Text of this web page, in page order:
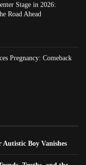
Stage in 2026:
Road Ahead
Pregnancy: Comeback
Boy Vanishes